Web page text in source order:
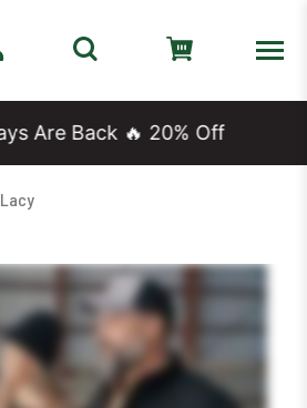
Are Back 🔥 20% Off